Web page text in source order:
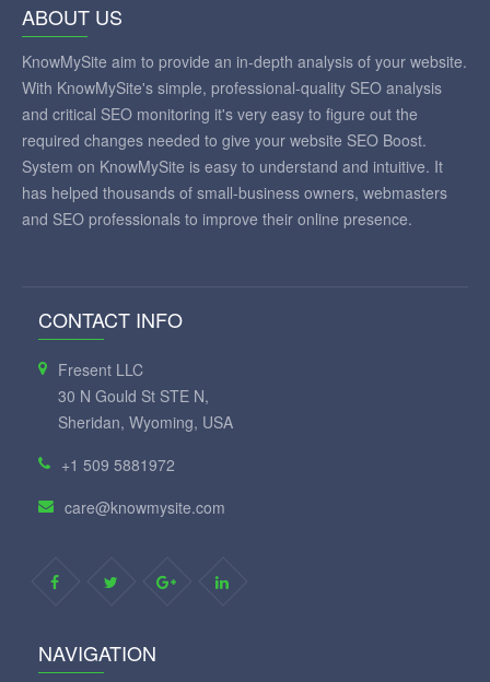
ABOUT US
KnowMySite aim to provide an in-depth analysis of your website.
With KnowMySite's simple, professional-quality SEO analysis
and critical SEO monitoring it's very easy to figure out the
required changes needed to give your website SEO Boost.
System on KnowMySite is easy to understand and intuitive. It
has helped thousands of small-business owners, webmasters
and SEO professionals to improve their online presence.
CONTACT INFO
Fresent LLC
30 N Gould St STE N,
Sheridan, Wyoming, USA
+1 509 5881972
care@knowmysite.com
NAVIGATION